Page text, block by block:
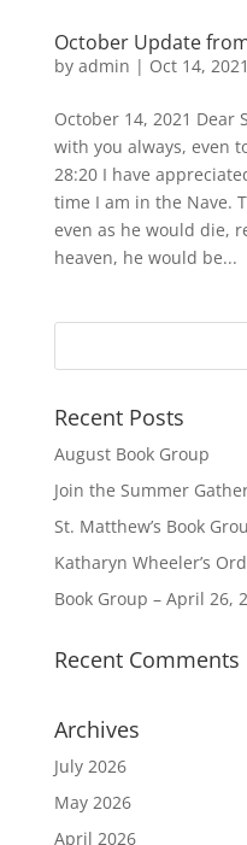
October Update
by admin | Oct 14, 2021
October 14, 2021 Dear
with you always, even
28:20 I have
time I am in the Nave.
even as he would die,
heaven, he would be...
Recent Posts
August Book Group
Join the Summer
St. Matthew’s Book
Katharyn Wheeler’s
Book Group – April 26,
Recent Comments
Archives
July 2026
May 2026
April 2026